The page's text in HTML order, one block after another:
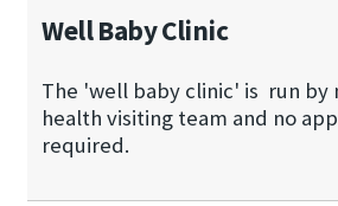
Well Baby Clinic
The 'well baby clinic' is run by
health visiting team and no
required.